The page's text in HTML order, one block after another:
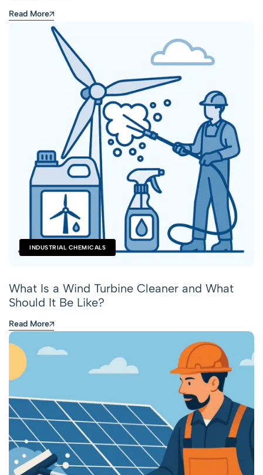
Read More
INDUSTRIAL CHEMICALS
What Is a Wind Turbine Cleaner and What
Should It Be Like?
Read More